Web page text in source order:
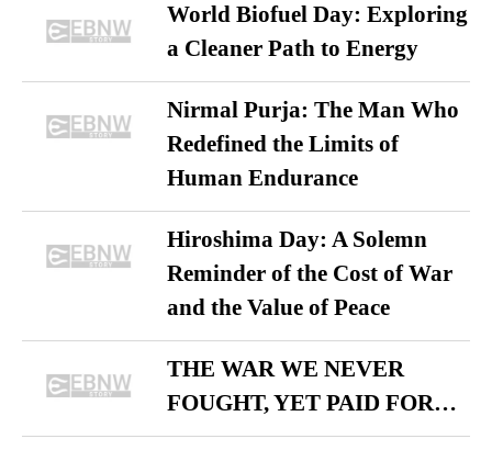
World Biofuel Day: Exploring
a Cleaner Path to Energy
Nirmal Purja: The Man Who
Redefined the Limits of
Human Endurance
Hiroshima Day: A Solemn
Reminder of the Cost of War
and the Value of Peace
THE WAR WE NEVER
FOUGHT, YET PAID FOR…